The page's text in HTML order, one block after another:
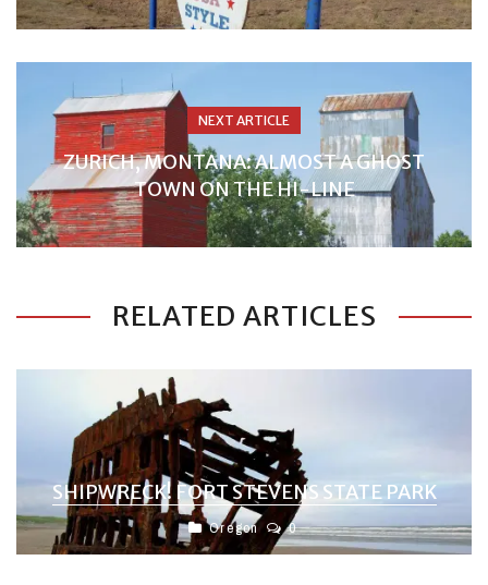
NEXT ARTICLE
ZURICH, MONTANA: ALMOST A GHOST
TOWN ON THE HI-LINE
RELATED ARTICLES
SHIPWRECK! FORT STEVENS STATE PARK
Oregon 0